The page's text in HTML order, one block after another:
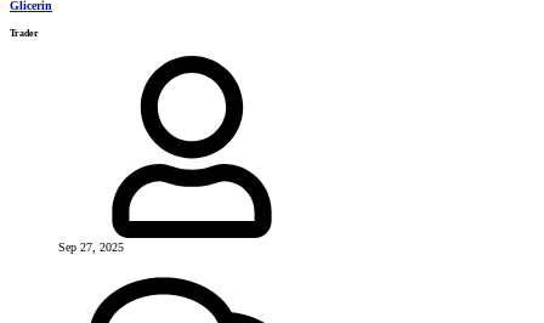
Glicerin
Trader
Sep 27, 2025